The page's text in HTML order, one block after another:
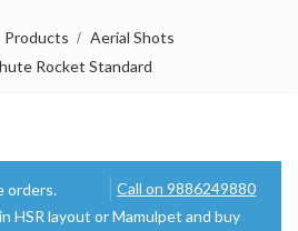
Products
Aerial Shots
Rocket Standard
Call on 9886249880
orders.
HSR layout or Mamulpet and buy